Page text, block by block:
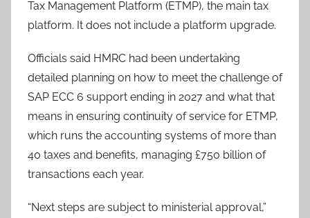
Tax Management Platform (ETMP), the main tax
platform. It does not include a platform upgrade.
Officials said HMRC had been undertaking
detailed planning on how to meet the challenge of
SAP ECC 6 support ending in 2027 and what that
means in ensuring continuity of service for ETMP,
which runs the accounting systems of more than
40 taxes and benefits, managing £750 billion of
transactions each year.
“Next steps are subject to ministerial approval,”